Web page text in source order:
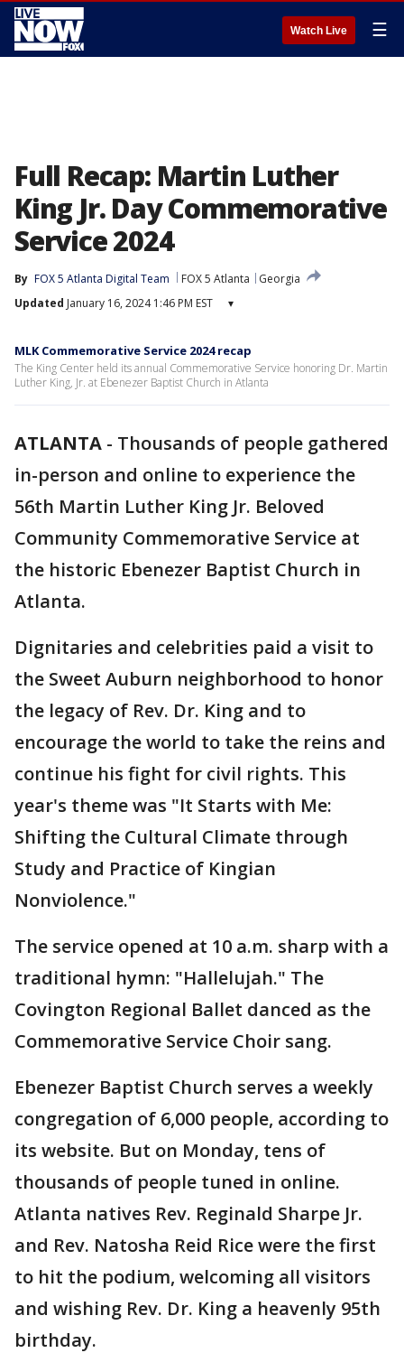
Watch Live ☰
Full Recap: Martin Luther
King Jr. Day Commemorative
Service 2024
By FOX 5 Atlanta Digital Team FOX 5 Atlanta
Georgia
Updated January 16, 2024 1:46 PM EST ▾
MLK Commemorative Service 2024 recap
The King Center held its annual Commemorative Service honoring Dr. Martin
Luther King, Jr. at Ebenezer Baptist Church in Atlanta
ATLANTA - Thousands of people gathered
in-person and online to experience the
56th Martin Luther King Jr. Beloved
Community Commemorative Service at
the historic Ebenezer Baptist Church in
Atlanta.
Dignitaries and celebrities paid a visit to
the Sweet Auburn neighborhood to honor
the legacy of Rev. Dr. King and to
encourage the world to take the reins and
continue his fight for civil rights. This
year's theme was "It Starts with Me:
Shifting the Cultural Climate through
Study and Practice of Kingian
Nonviolence."
The service opened at 10 a.m. sharp with a
traditional hymn: "Hallelujah." The
Covington Regional Ballet danced as the
Commemorative Service Choir sang.
Ebenezer Baptist Church serves a weekly
congregation of 6,000 people, according to
its website. But on Monday, tens of
thousands of people tuned in online.
Atlanta natives Rev. Reginald Sharpe Jr.
and Rev. Natosha Reid Rice were the first
to hit the podium, welcoming all visitors
and wishing Rev. Dr. King a heavenly 95th
birthday.